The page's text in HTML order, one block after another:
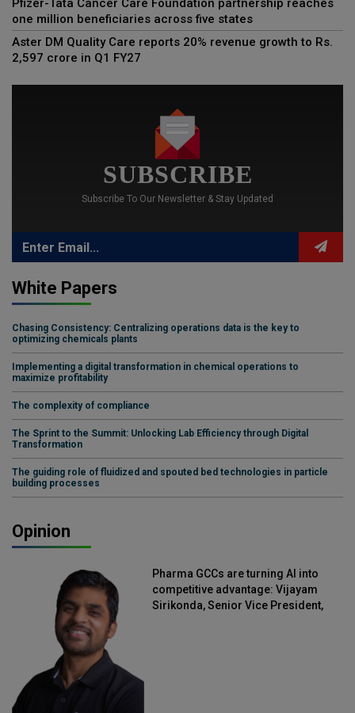
Pfizer-Tata Cancer Care Foundation partnership reaches
one million beneficiaries across five states
Aster DM Quality Care reports 20% revenue growth to Rs.
2,597 crore in Q1 FY27
SUBSCRIBE
Subscribe To Our Newsletter & Stay Updated
White Papers
Chasing Consistency: Centralizing operations data is the key to
optimizing chemicals plants
Implementing a digital transformation in chemical operations to
maximize profitability
The complexity of compliance
The Sprint to the Summit: Unlocking Lab Efficiency through Digital
Transformation
The guiding role of fluidized and spouted bed technologies in particle
building processes
Opinion
Pharma GCCs are turning AI into
competitive advantage: Vijayam
Sirikonda, Senior Vice President,